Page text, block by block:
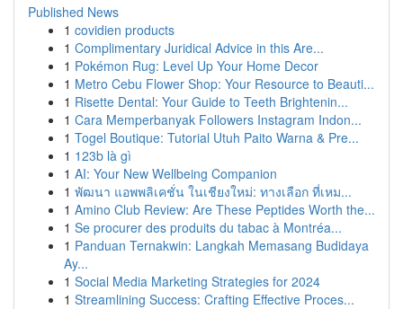
Published News
1 covidien products
1 Complimentary Juridical Advice in this Are...
1 Pokémon Rug: Level Up Your Home Decor
1 Metro Cebu Flower Shop: Your Resource to Beauti...
1 Risette Dental: Your Guide to Teeth Brightenin...
1 Cara Memperbanyak Followers Instagram Indon...
1 Togel Boutique: Tutorial Utuh Paito Warna & Pre...
1 123b là gì
1 AI: Your New Wellbeing Companion
1 พัฒนา แอพพลิเคชั่น ในเชียงใหม่: ทางเลือก ที่เหม...
1 Amino Club Review: Are These Peptides Worth the...
1 Se procurer des produits du tabac à Montréa...
1 Panduan Ternakwin: Langkah Memasang Budidaya
Ay...
1 Social Media Marketing Strategies for 2024
1 Streamlining Success: Crafting Effective Proces...